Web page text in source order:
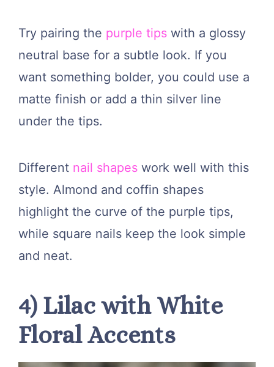
Try pairing the purple tips with a glossy
neutral base for a subtle look. If you
want something bolder, you could use a
matte finish or add a thin silver line
under the tips.
Different nail shapes work well with this
style. Almond and coffin shapes
highlight the curve of the purple tips,
while square nails keep the look simple
and neat.
4) Lilac with White
Floral Accents